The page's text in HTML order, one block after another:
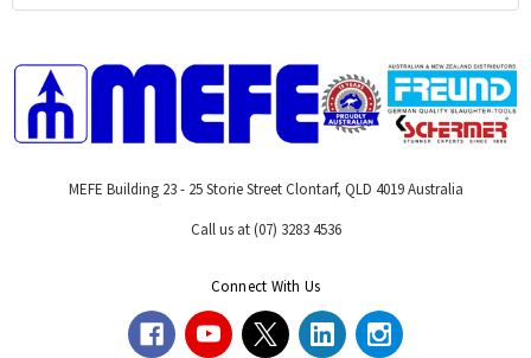
MEFE Building 23 - 25 Storie Street Clontarf, QLD 4019 Australia
Call us at (07) 3283 4536
Connect With Us